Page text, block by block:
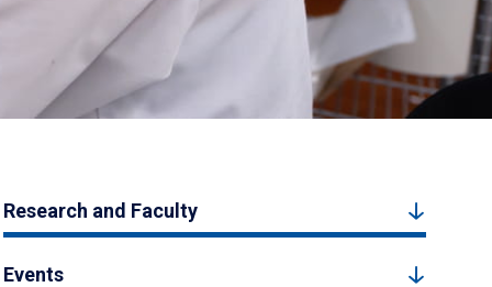
Research and Faculty
Events